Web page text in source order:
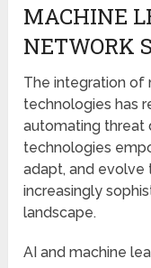
MACHINE
NETWORK
The integration of
technologies has
automating threat
technologies
adapt, and
increasingly
landscape.
AI and machine